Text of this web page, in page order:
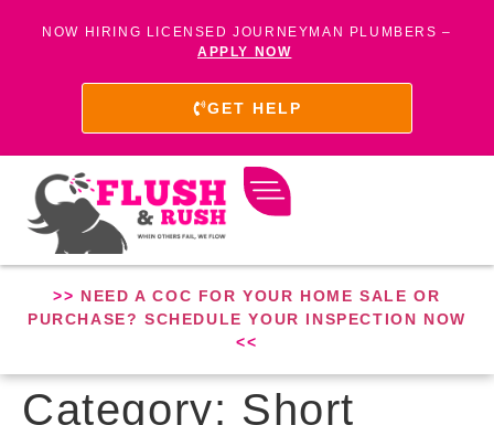
NOW HIRING LICENSED JOURNEYMAN PLUMBERS –
APPLY NOW
GET HELP
>> NEED A COC FOR YOUR HOME SALE OR
PURCHASE? SCHEDULE YOUR INSPECTION NOW
<<
Category: Short